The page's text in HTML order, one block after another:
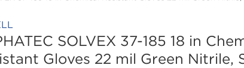
SOLVEX 37-185 18 in
Gloves 22 mil Green Nitrile,